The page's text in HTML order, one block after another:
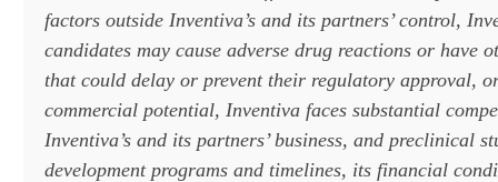
factors outside Inventiva’s and its partners’ control,
candidates may cause adverse drug reactions or have
that could delay or prevent their regulatory approval,
commercial potential, Inventiva faces substantial
Inventiva’s and its partners’ business, and preclinical
development programs and timelines, its financial